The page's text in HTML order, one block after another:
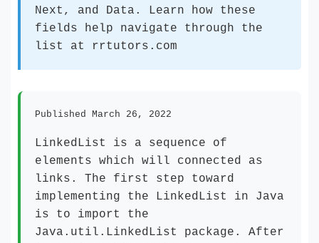
Next, and Data. Learn how these
fields help navigate through the
list at rrtutors.com
Published March 26, 2022
LinkedList is a sequence of
elements which will connected as
links. The first step toward
implementing the LinkedList in Java
is to import the
Java.util.LinkedList package. After